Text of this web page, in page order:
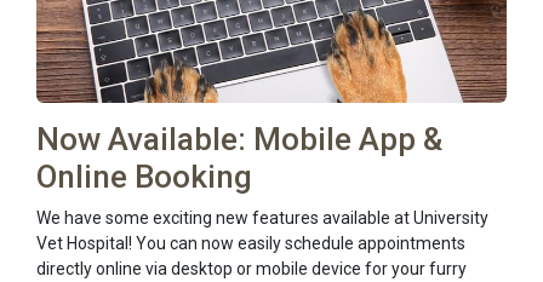
Now Available: Mobile App &
Online Booking
We have some exciting new features available at University
Vet Hospital! You can now easily schedule appointments
directly online via desktop or mobile device for your furry